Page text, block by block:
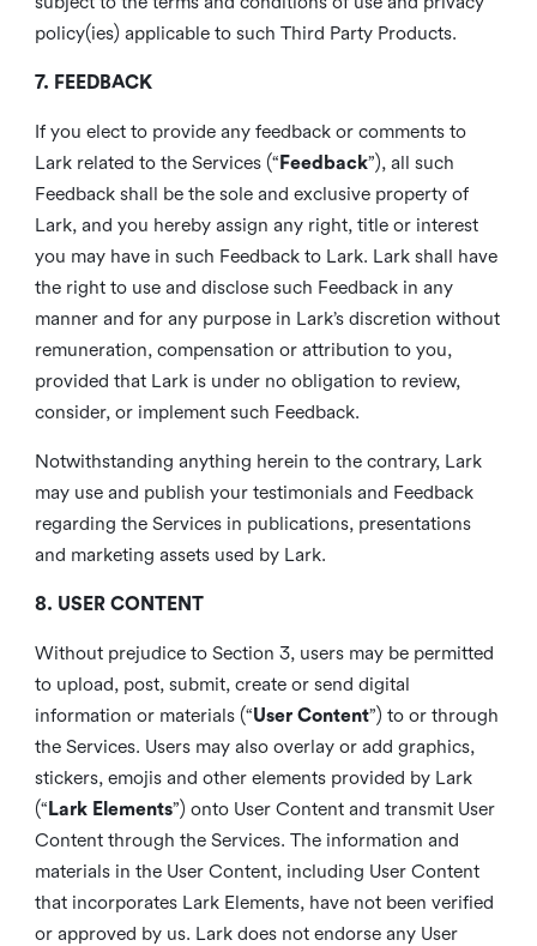
policy(ies) applicable to such Third Party Products.
7. FEEDBACK
If you elect to provide any feedback or comments to
Lark related to the Services (“ Feedback”), all such
Feedback shall be the sole and exclusive property of
Lark, and you hereby assign any right, title or interest
you may have in such Feedback to Lark. Lark shall have
the right to use and disclose such Feedback in any
manner and for any purpose in Lark’s discretion without
remuneration, compensation or attribution to you,
provided that Lark is under no obligation to review,
consider, or implement such Feedback.
Notwithstanding anything herein to the contrary, Lark
may use and publish your testimonials and Feedback
regarding the Services in publications, presentations
and marketing assets used by Lark.
8. USER CONTENT
Without prejudice to Section 3, users may be permitted
to upload, post, submit, create or send digital
information or materials (“User Content”) to or through
the Services. Users may also overlay or add graphics,
stickers, emojis and other elements provided by Lark
(“ Lark Elements”) onto User Content and transmit User
Content through the Services. The information and
materials in the User Content, including User Content
that incorporates Lark Elements, have not been verified
or approved by us. Lark does not endorse any User